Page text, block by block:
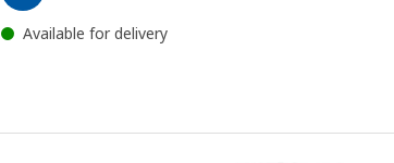
Available for delivery